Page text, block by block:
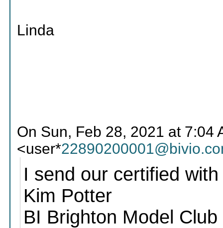
Linda
On Sun, Feb 28, 2021 at 7:04
<user*
I send our certified
Kim Potter
BI Brighton Model Club